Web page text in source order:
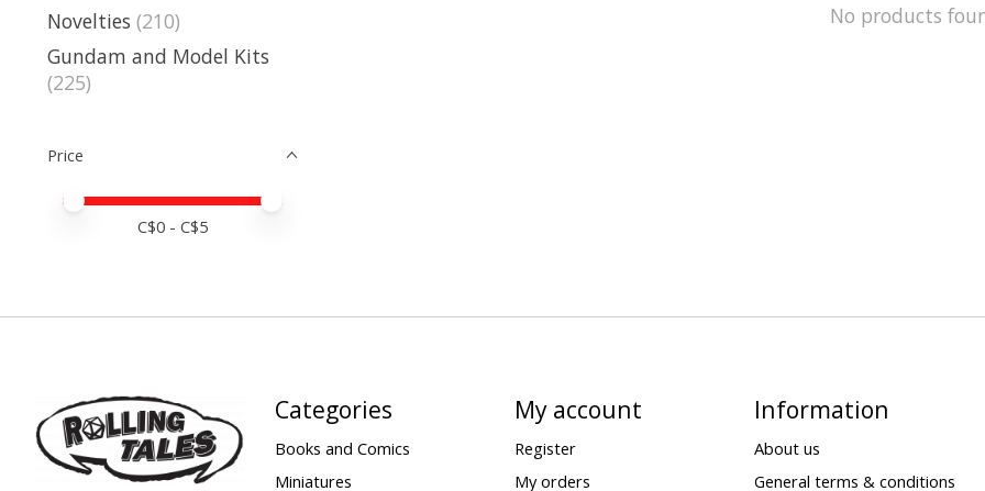
Novelties (210)
Gundam and Model Kits
(225)
Price
Price minimum value
Price maximum value
C$0 - C$5
No products
Categories
Books and Comics
Miniatures
My account
Register
My orders
Information
About us
General terms & conditions